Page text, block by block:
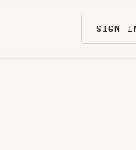
SIGN